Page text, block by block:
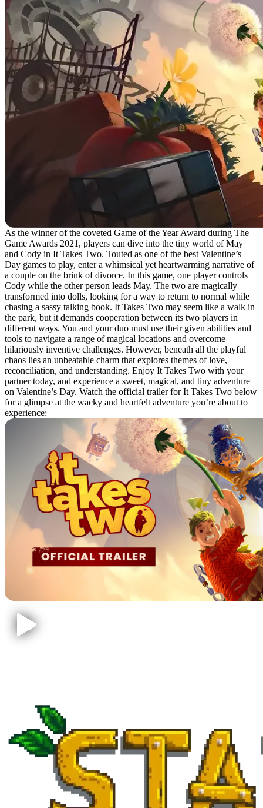
As the winner of the coveted Game of the Year Award during The
Game Awards 2021, players can dive into the tiny world of May
and Cody in It Takes Two. Touted as one of the best Valentine’s
Day games to play, enter a whimsical yet heartwarming narrative of
a couple on the brink of divorce. In this game, one player controls
Cody while the other person leads May. The two are magically
transformed into dolls, looking for a way to return to normal while
chasing a sassy talking book. It Takes Two may seem like a walk in
the park, but it demands cooperation between its two players in
different ways. You and your duo must use their given abilities and
tools to navigate a range of magical locations and overcome
hilariously inventive challenges. However, beneath all the playful
chaos lies an unbeatable charm that explores themes of love,
reconciliation, and understanding. Enjoy It Takes Two with your
partner today, and experience a sweet, magical, and tiny adventure
on Valentine’s Day. Watch the official trailer for It Takes Two below
for a glimpse at the wacky and heartfelt adventure you’re about to
experience: